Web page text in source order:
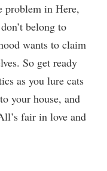
problem in Here,
belong to
wants to claim
So get ready
as you lure cats
your house, and
fair in love and